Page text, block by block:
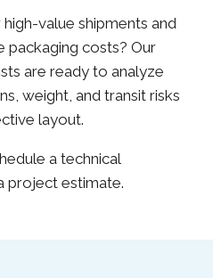
value shipments and
costs? Our
are ready to analyze
weight, and transit risks
layout.
a technical
project estimate.